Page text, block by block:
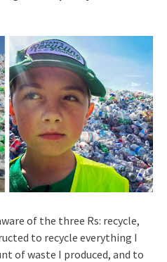
of the three Rs: recycle,
to recycle everything I
of waste I produced, and to